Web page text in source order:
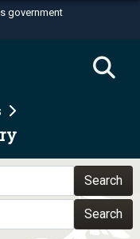
government
U.S.
in the United
HTTPS
you’ve safely
Share sensitive
websites.
Search
Search